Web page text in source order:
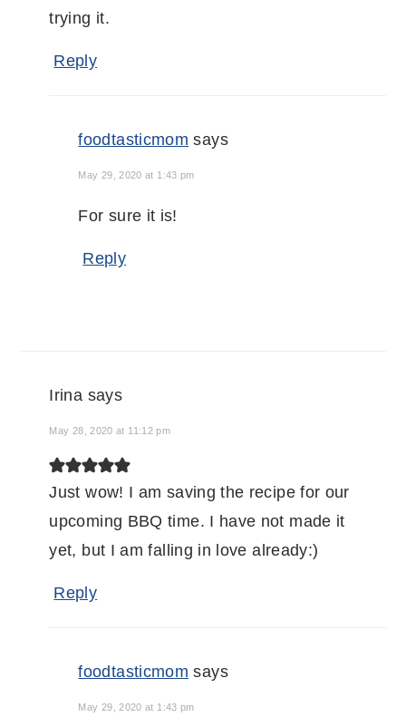
trying it.
Reply
foodtasticmom says
May 29, 2020 at 1:43 pm
For sure it is!
Reply
Irina says
May 28, 2020 at 11:12 pm
Just wow! I am saving the recipe for our
upcoming BBQ time. I have not made it
yet, but I am falling in love already:)
Reply
foodtasticmom says
May 29, 2020 at 1:43 pm